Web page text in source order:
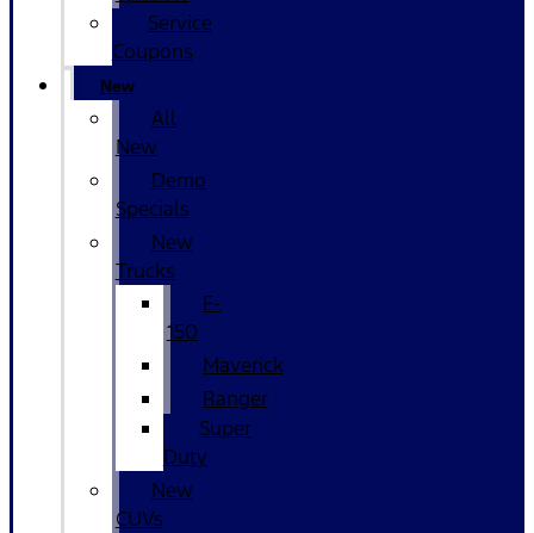
Service
Coupons
New
All
New
Demo
Specials
New
Trucks
F-
150
Maverick
Ranger
Super
Duty
New
CUVs